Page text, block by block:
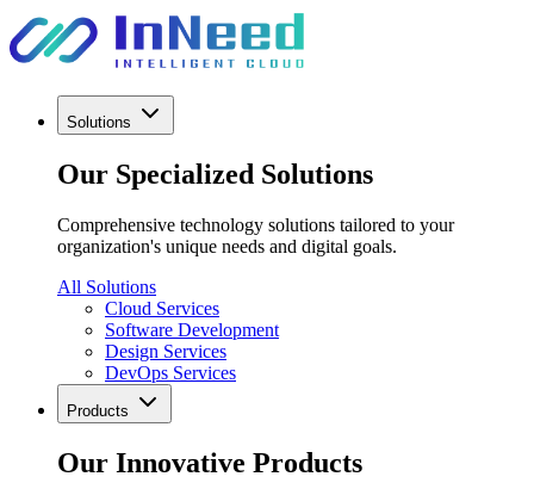
Solutions
Our Specialized Solutions
Comprehensive technology solutions tailored to your
organization's unique needs and digital goals.
All Solutions
Cloud Services
Software Development
Design Services
DevOps Services
Products
Our Innovative Products